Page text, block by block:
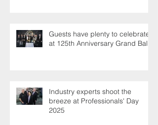
Guests have plenty to celebrate
at 125th Anniversary Grand Ball
Industry experts shoot the
breeze at Professionals' Day
2025